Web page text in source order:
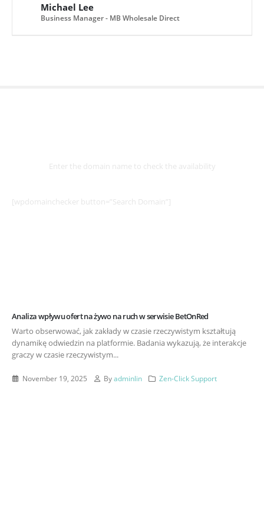
Michael Lee
Business Manager - MB Wholesale Direct
Enter the domain name to check the availability
[wpdomainchecker button=”Search Domain”]
Analiza wpływu ofert na żywo na ruch w serwisie BetOnRed
Warto obserwować, jak zakłady w czasie rzeczywistym kształtują
dynamikę odwiedzin na platformie. Badania wykazują, że interakcje
graczy w czasie rzeczywistym...
November 19, 2025 By adminlin Zen-Click Support